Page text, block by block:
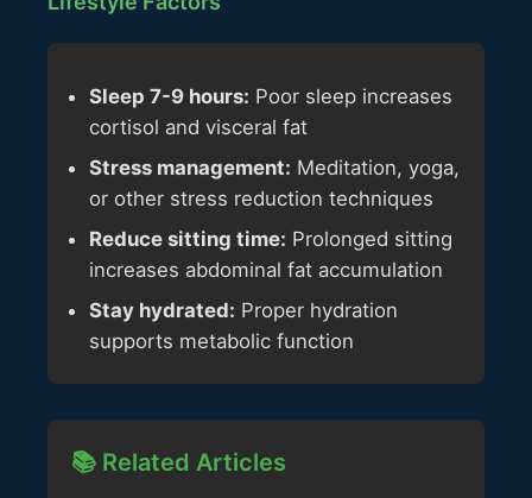
Sleep 7-9 hours: Poor sleep increases
cortisol and visceral fat
Stress management: Meditation, yoga,
or other stress reduction techniques
Reduce sitting time: Prolonged sitting
increases abdominal fat accumulation
Stay hydrated: Proper hydration
supports metabolic function
📚 Related Articles